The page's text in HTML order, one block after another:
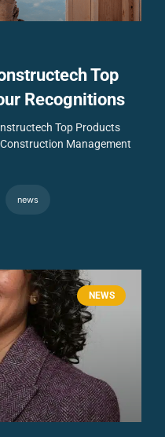
Top
Recognitions
Top Products
Management
news
NEWS